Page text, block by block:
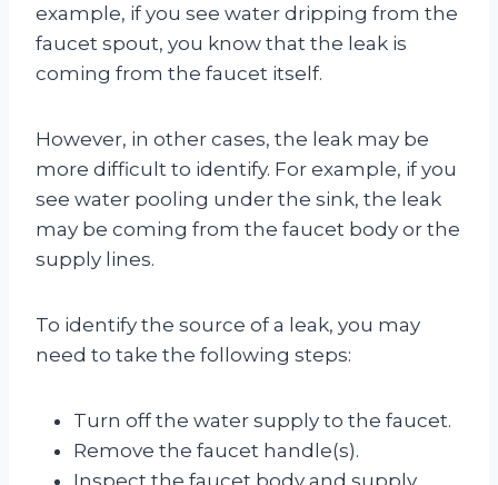
example, if you see water dripping from the
faucet spout, you know that the leak is
coming from the faucet itself.
However, in other cases, the leak may be
more difficult to identify. For example, if you
see water pooling under the sink, the leak
may be coming from the faucet body or the
supply lines.
To identify the source of a leak, you may
need to take the following steps:
Turn off the water supply to the faucet.
Remove the faucet handle(s).
Inspect the faucet body and supply